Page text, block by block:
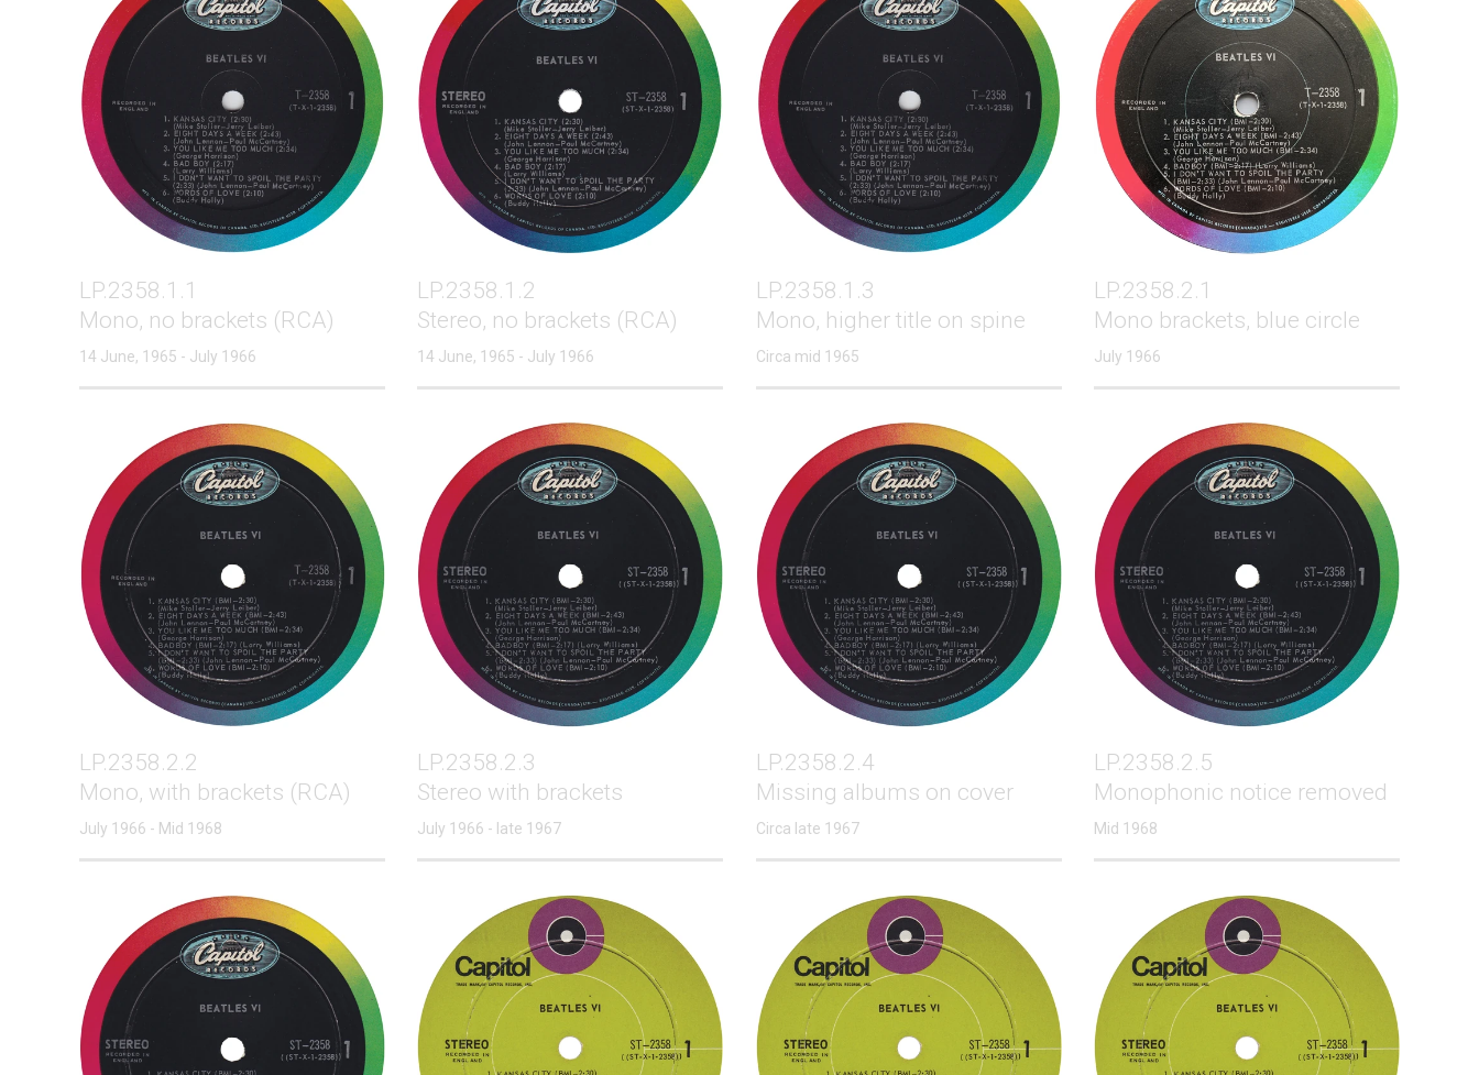
LP.2358.1.1
Mono, no brackets (RCA)
14 June, 1965 - July 1966
LP.2358.1.2
Stereo, no brackets (RCA)
14 June, 1965 - July 1966
LP.2358.1.3
Mono, higher title on spine
Circa mid 1965
LP.2358.2.1
Mono brackets, blue circle
July 1966
LP.2358.2.2
Mono, with brackets (RCA)
July 1966 - Mid 1968
LP.2358.2.3
Stereo with brackets
July 1966 - late 1967
LP.2358.2.4
Missing albums on cover
Circa late 1967
LP.2358.2.5
Monophonic notice removed
Mid 1968